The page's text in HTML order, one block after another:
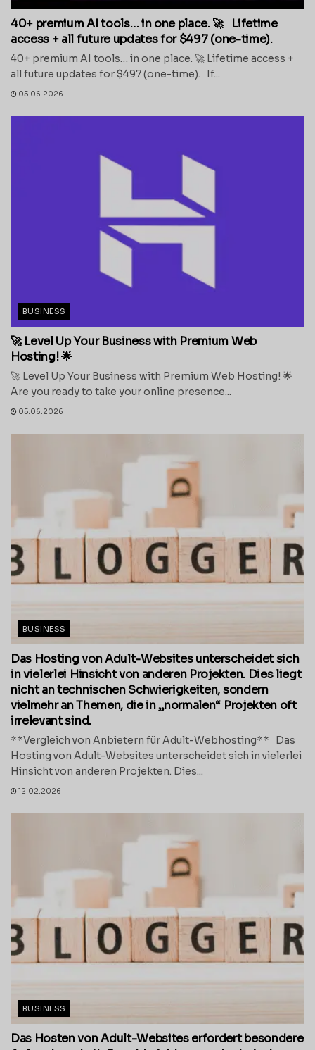
40+ premium AI tools… in one place. 🚀 Lifetime
access + all future updates for $497 (one-time).
40+ premium AI tools… in one place. 🚀 Lifetime access +
all future updates for $497 (one-time). If...
05.06.2026
BUSINESS
🚀 Level Up Your Business with Premium Web
Hosting! 🌟
🚀 Level Up Your Business with Premium Web Hosting! 🌟
Are you ready to take your online presence...
05.06.2026
BUSINESS
Das Hosting von Adult-Websites unterscheidet sich
in vielerlei Hinsicht von anderen Projekten. Dies liegt
nicht an technischen Schwierigkeiten, sondern
vielmehr an Themen, die in „normalen“ Projekten oft
irrelevant sind.
**Vergleich von Anbietern für Adult-Webhosting** Das
Hosting von Adult-Websites unterscheidet sich in vielerlei
Hinsicht von anderen Projekten. Dies...
12.02.2026
BUSINESS
Das Hosten von Adult-Websites erfordert besondere